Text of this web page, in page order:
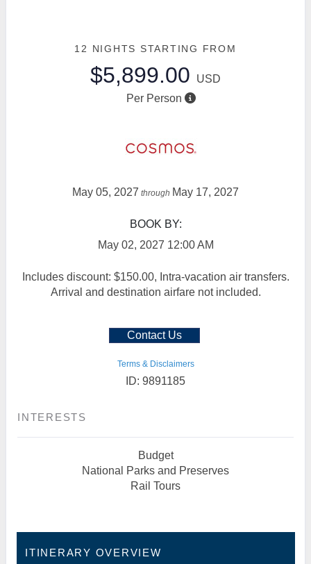
12 NIGHTS STARTING FROM
$5,899.00
USD
Per Person
May 05, 2027 through May 17, 2027
BOOK BY:
May 02, 2027 12:00 AM
Includes discount: $150.00, Intra-vacation air transfers.
Arrival and destination airfare not included.
Contact Us
Terms & Disclaimers
ID: 9891185
INTERESTS
Budget
National Parks and Preserves
Rail Tours
ITINERARY OVERVIEW